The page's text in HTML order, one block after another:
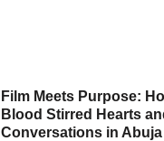
Film Meets Purpose:
Blood Stirred Hearts
Conversations in Abuja